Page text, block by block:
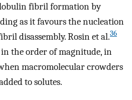
fibril formation by
as it favours the nucleation
disassembly. Rosin et al.36
the order of magnitude, in
macromolecular crowders
to solutes.